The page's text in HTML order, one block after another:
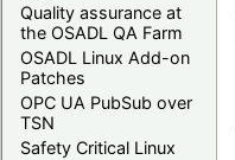
Quality assurance at
the OSADL QA Farm
OSADL Linux Add-on
Patches
OPC UA PubSub over
TSN
Safety Critical Linux